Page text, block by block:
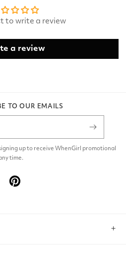
to write a review
a review
TO OUR EMAILS
up to receive WhenGirl promotional
time.
Pinterest